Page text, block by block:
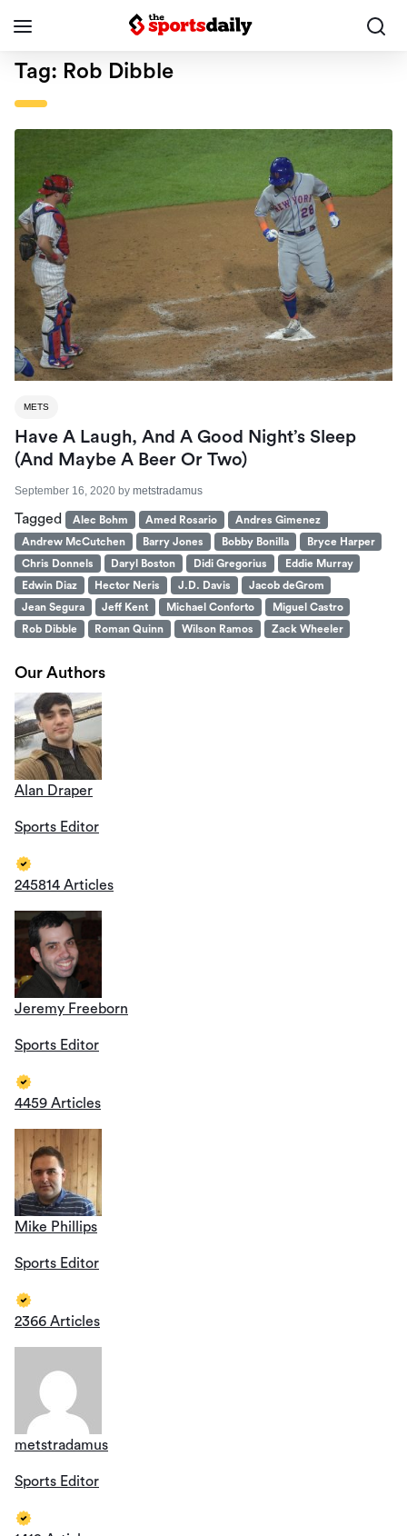
Tag: Rob Dibble
METS
Have A Laugh, And A Good Night’s Sleep
(And Maybe A Beer Or Two)
September 16, 2020 by metstradamus
Tagged Alec Bohm Amed Rosario
Andres Gimenez
Andrew McCutchen
Barry Jones Bobby Bonilla
Bryce Harper
Chris Donnels
Daryl Boston Didi Gregorius
Eddie Murray
Edwin Diaz
Hector Neris J.D. Davis
Jacob deGrom
Jean Segura
Jeff Kent Michael Conforto
Miguel Castro
Rob Dibble
Roman Quinn Wilson Ramos Zack Wheeler
Our Authors
Alan Draper
Sports Editor
245814 Articles
Jeremy Freeborn
Sports Editor
4459 Articles
Mike Phillips
Sports Editor
2366 Articles
metstradamus
Sports Editor